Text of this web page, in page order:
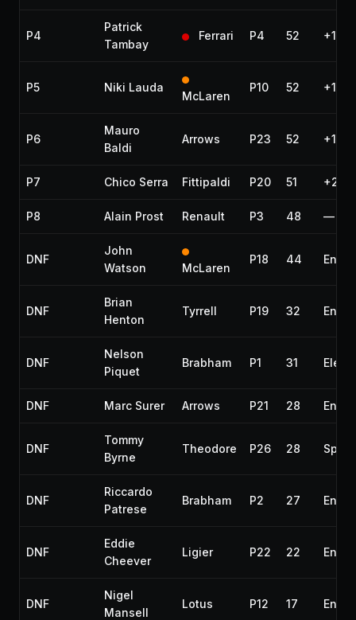
P4
Patrick
Tambay
Ferrari P4 52 +1 lap
P5 Niki Lauda
McLaren
P10 52 +1 lap
P6
Mauro
Baldi
Arrows P23 52 +1 lap
P7 Chico Serra Fittipaldi P20 51 +2
P8 Alain Prost Renault P3 48 —
DNF
John
Watson
McLaren
P18 44
DNF
Brian
Henton
Tyrrell P19 32
DNF
Nelson
Piquet
Brabham P1 31
DNF Marc Surer Arrows P21 28
DNF
Tommy
Byrne
Theodore P26 28 Spun
DNF
Riccardo
Patrese
Brabham P2 27
DNF
Eddie
Cheever
Ligier P22 22
DNF
Nigel
Mansell
Lotus P12 17